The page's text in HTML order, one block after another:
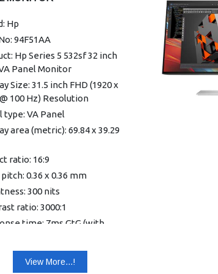
1 HDMI 1.4
VGA
No integrated camera
With Stand (W x D x
x 17.72 x 39.68 cm
2.5 kg
to +25°
type: Edge-lit
3-sided micro-edge
Flat
stand: Yes
area (metric): 52.7 x 29.65
time (typical): 5ms GtG
overdrive)
scan frequency (vertical):
Hp
94F51AA
Hp Series 5 532sf 32 inch
Panel Monitor
Size: 31.5 inch FHD (1920 x
100 Hz) Resolution
type: VA Panel
area (metric): 69.84 x 39.29
ratio: 16:9
0.36 x 0.36 mm
300 nits
ratio: 3000:1
time: 7ms GtG (with
light: Yes, HP Eye Ease
Certified)
View More...!